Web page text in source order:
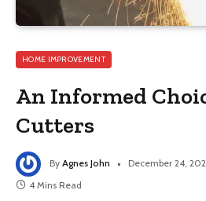
HOME IMPROVEMENT
An Informed
Cutters
By Agnes John December 24,
4 Mins Read